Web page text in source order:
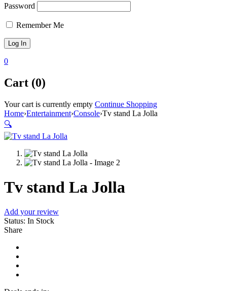
Password
Remember Me
0
Cart (0)
Your cart is currently empty Continue Shopping
Home›Entertainment›Console›Tv stand La Jolla
🔍
Tv stand La Jolla
Add your review
Status: In Stock
Share